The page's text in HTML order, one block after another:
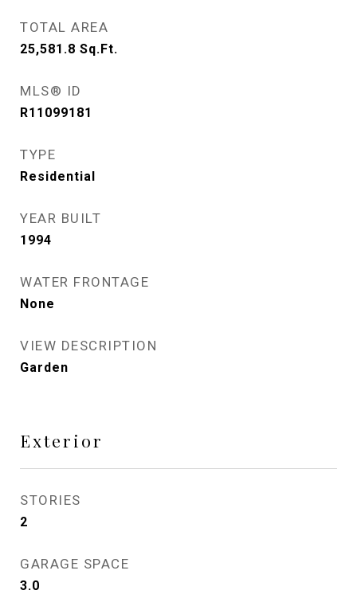
TOTAL AREA
25,581.8 Sq.Ft.
MLS® ID
R11099181
TYPE
Residential
YEAR BUILT
1994
WATER FRONTAGE
None
VIEW DESCRIPTION
Garden
Exterior
STORIES
2
GARAGE SPACE
3.0